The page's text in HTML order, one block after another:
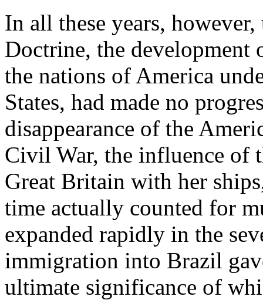
In all these years,
Doctrine, the development
the nations of America
States, had made no
disappearance of the
Civil War, the influence of
Great Britain with her
time actually counted for
expanded rapidly in the
immigration into Brazil
ultimate significance of